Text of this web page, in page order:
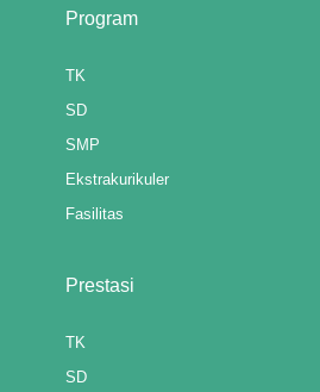
Program
TK
SD
SMP
Ekstrakurikuler
Fasilitas
Prestasi
TK
SD